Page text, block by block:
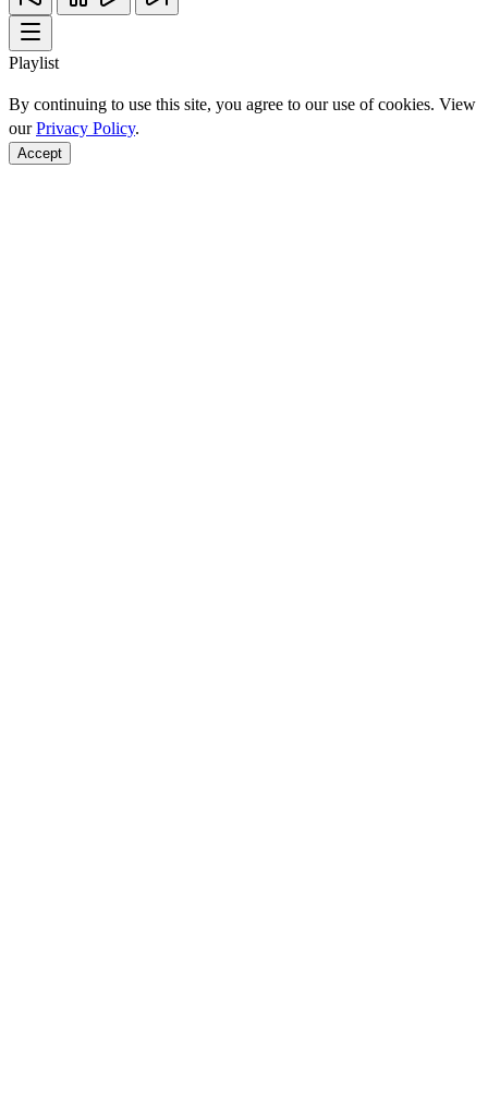
Playlist
By continuing to use this site, you agree to our use of cookies. View
ourPrivacy Policy.
Accept